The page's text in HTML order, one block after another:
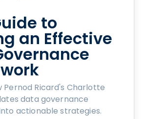
to
an Effective
Pernod Ricard's Charlotte
data governance
actionable strategies.